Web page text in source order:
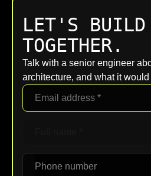
LET'S BUILD
TOGETHER.
Talk with a senior engineer
architecture, and what it